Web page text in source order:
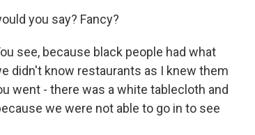
you say? Fancy?
see, because black people had what
didn't know restaurants as I knew them
went - there was a white tablecloth and
we were not able to go in to see